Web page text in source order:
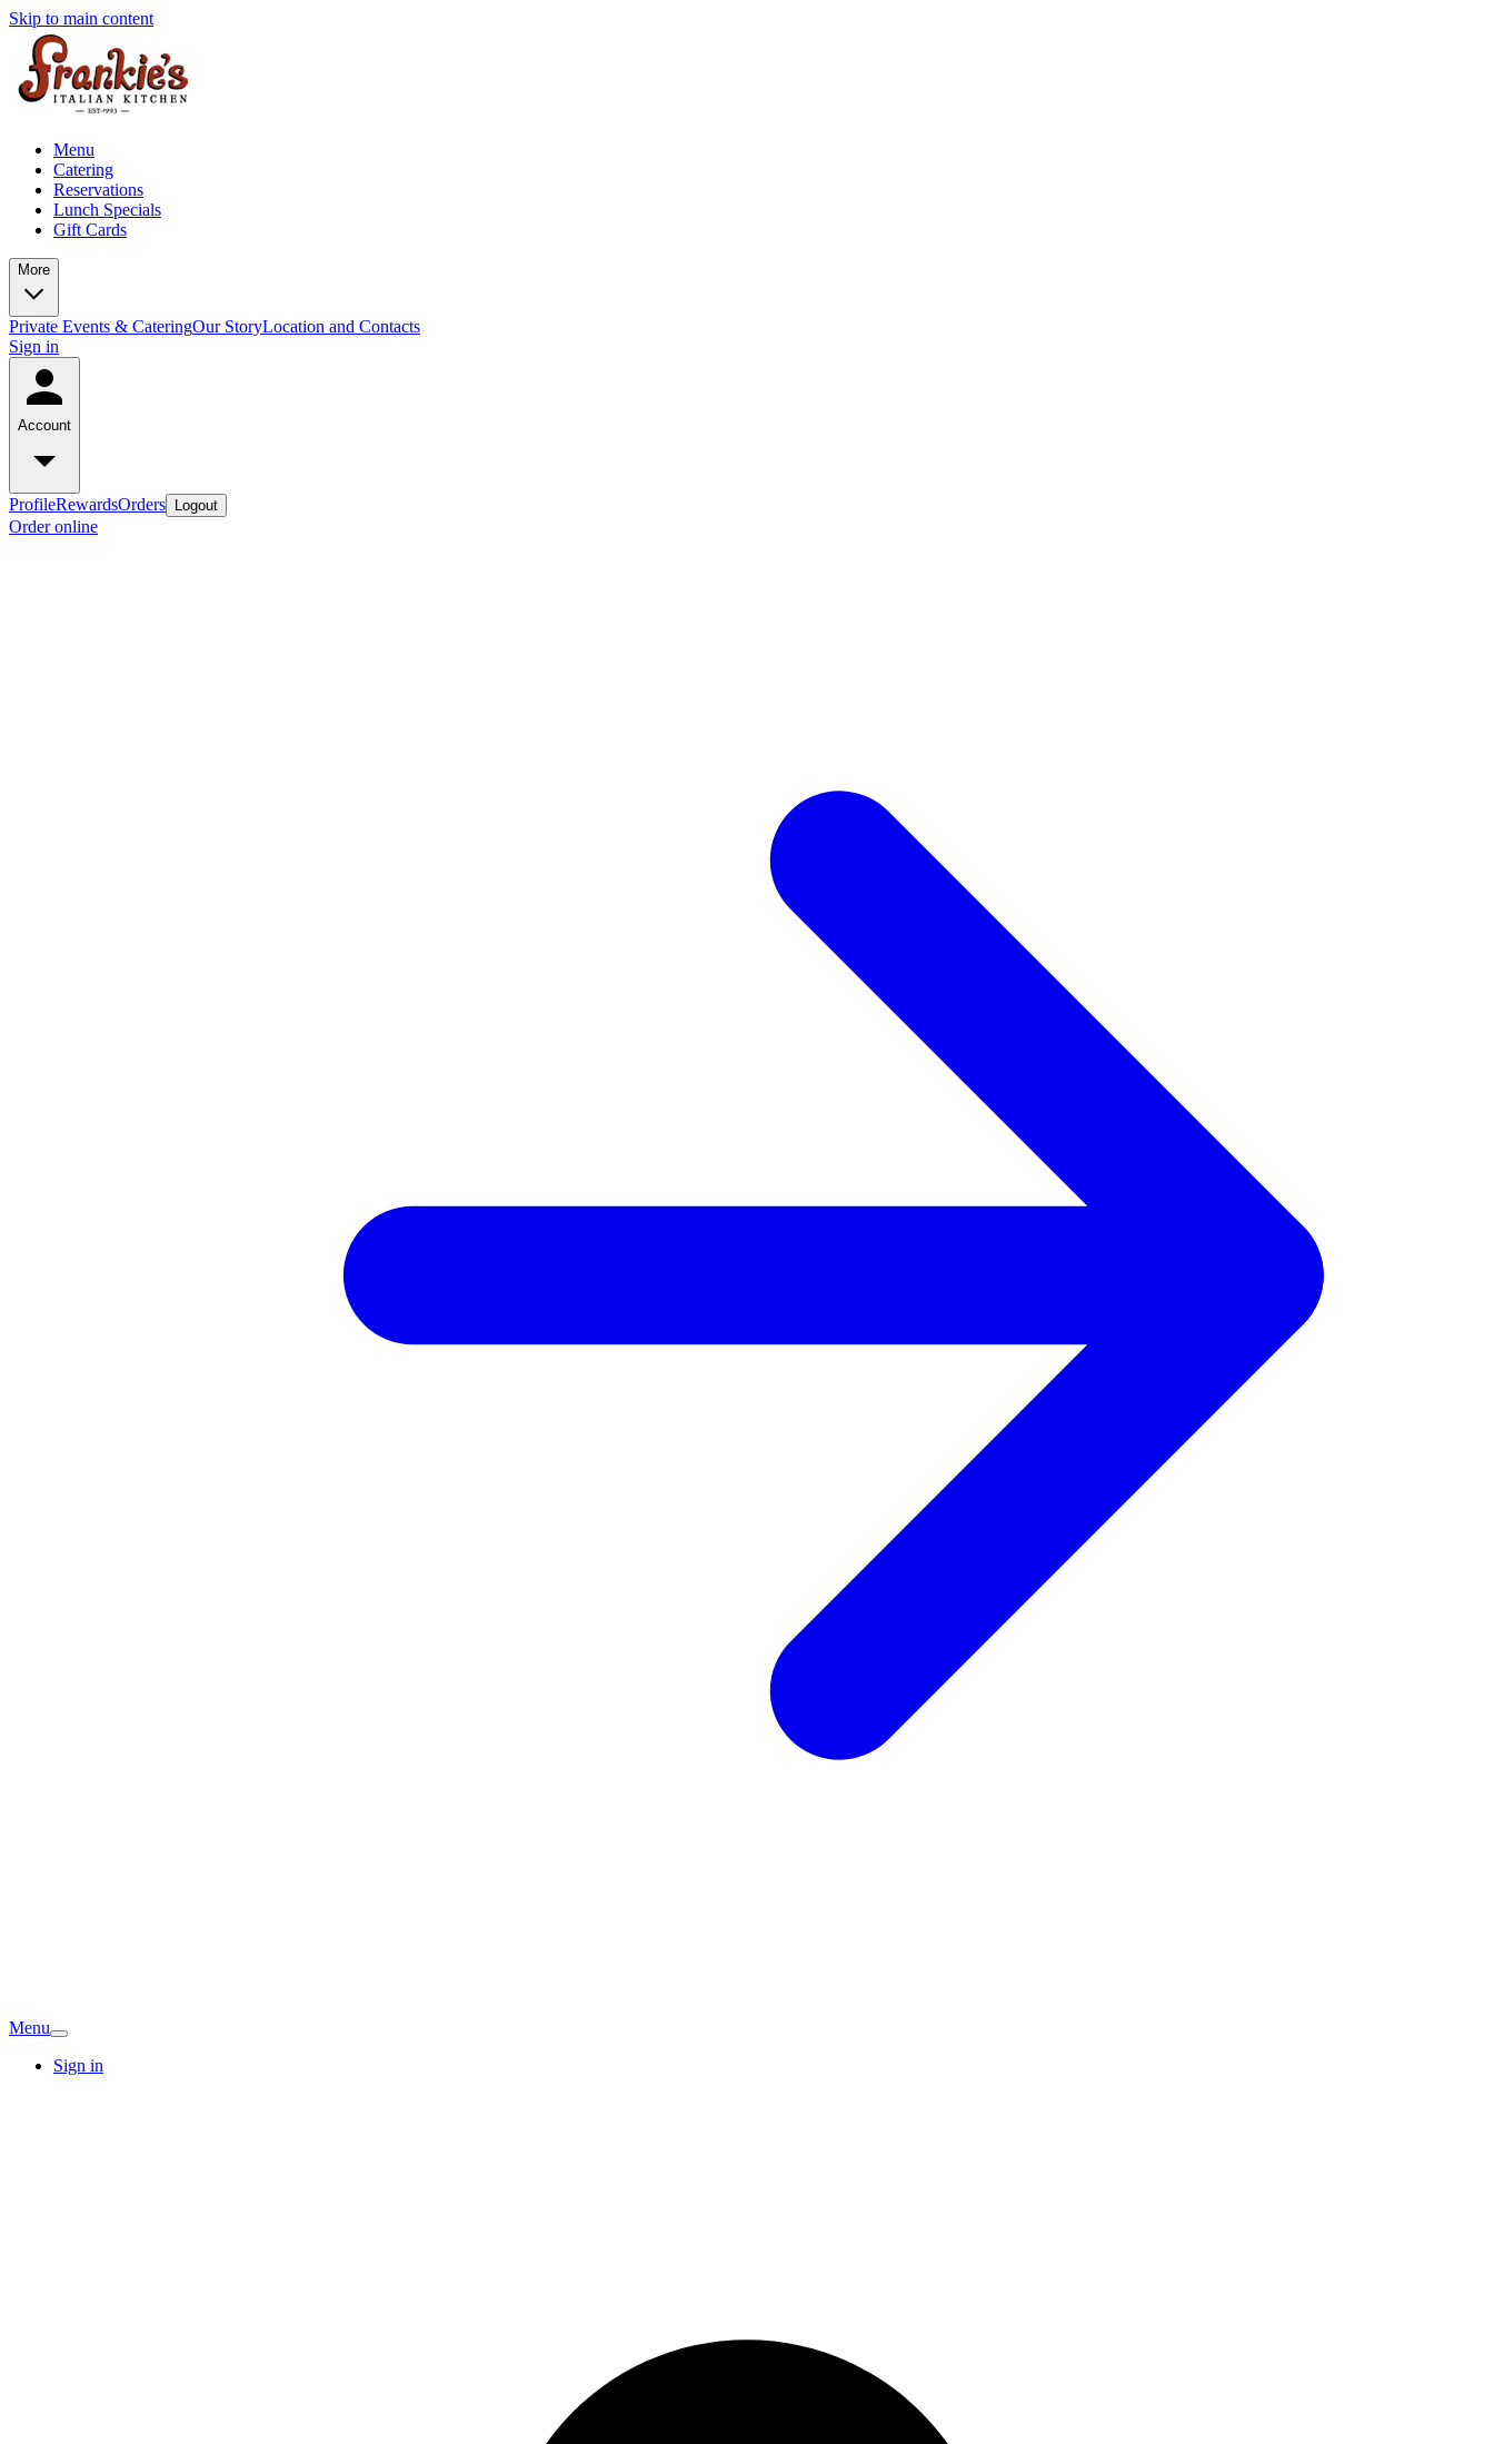
Skip to main content
Menu
Catering
Reservations
Lunch Specials
Gift Cards
More
Private Events & CateringOur StoryLocation and Contacts
Sign in
Account
ProfileRewardsOrders Logout
Order online
Menu
Sign in